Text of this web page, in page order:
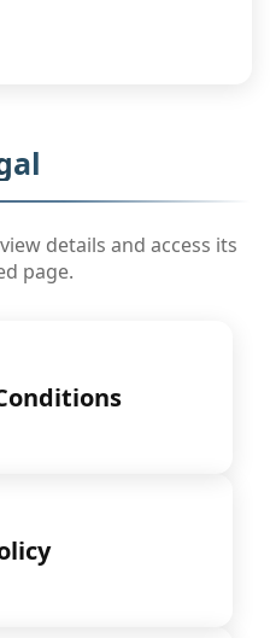
details and access its
page.